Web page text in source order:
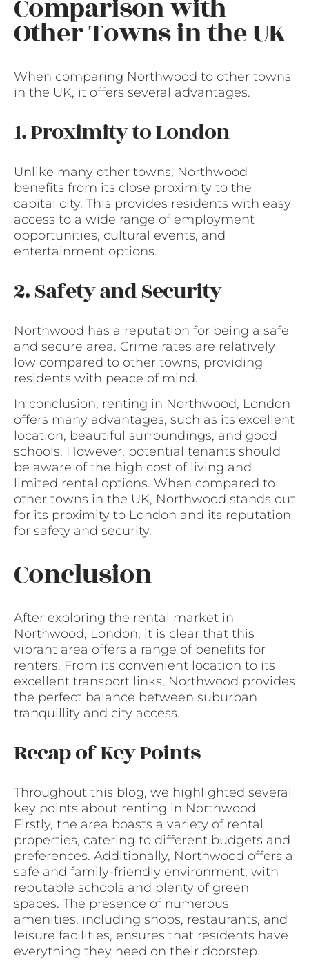
Comparison with
Other Towns in the UK
When comparing Northwood to other towns
in the UK, it offers several advantages.
1. Proximity to London
Unlike many other towns, Northwood
benefits from its close proximity to the
capital city. This provides residents with easy
access to a wide range of employment
opportunities, cultural events, and
entertainment options.
2. Safety and Security
Northwood has a reputation for being a safe
and secure area. Crime rates are relatively
low compared to other towns, providing
residents with peace of mind.
In conclusion, renting in Northwood, London
offers many advantages, such as its excellent
location, beautiful surroundings, and good
schools. However, potential tenants should
be aware of the high cost of living and
limited rental options. When compared to
other towns in the UK, Northwood stands out
for its proximity to London and its reputation
for safety and security.
Conclusion
After exploring the rental market in
Northwood, London, it is clear that this
vibrant area offers a range of benefits for
renters. From its convenient location to its
excellent transport links, Northwood provides
the perfect balance between suburban
tranquillity and city access.
Recap of Key Points
Throughout this blog, we highlighted several
key points about renting in Northwood.
Firstly, the area boasts a variety of rental
properties, catering to different budgets and
preferences. Additionally, Northwood offers a
safe and family-friendly environment, with
reputable schools and plenty of green
spaces. The presence of numerous
amenities, including shops, restaurants, and
leisure facilities, ensures that residents have
everything they need on their doorstep.